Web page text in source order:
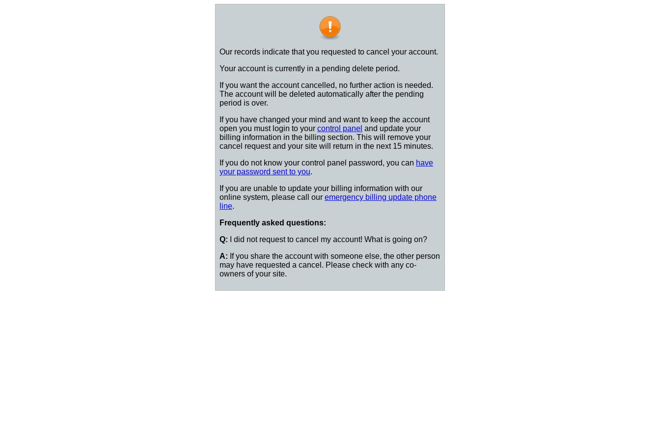
Our records indicate that you requested to cancel your account.
Your account is currently in a pending delete period.
If you want the account cancelled, no further action is needed.
The account will be deleted automatically after the pending
period is over.
If you have changed your mind and want to keep the account
open you must login to your control panel and update your
billing information in the billing section. This will remove your
cancel request and your site will return in the next 15 minutes.
If you do not know your control panel password, you can have
your password sent to you.
If you are unable to update your billing information with our
online system, please call our emergency billing update phone
line.
Frequently asked questions:
Q: I did not request to cancel my account! What is going on?
A: If you share the account with someone else, the other person
may have requested a cancel. Please check with any co-
owners of your site.